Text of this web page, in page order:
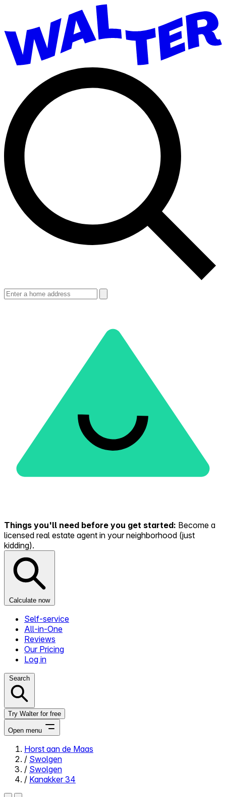
Things you'll need before you get started: Become a
licensed real estate agent in your neighborhood (just
kidding).
Calculate now
Self-service
All-in-One
Reviews
Our Pricing
Log in
Search
Try Walter for free
Open menu
Close menu
Horst aan de Maas
/ Swolgen
/ Swolgen
/ Kanakker 34